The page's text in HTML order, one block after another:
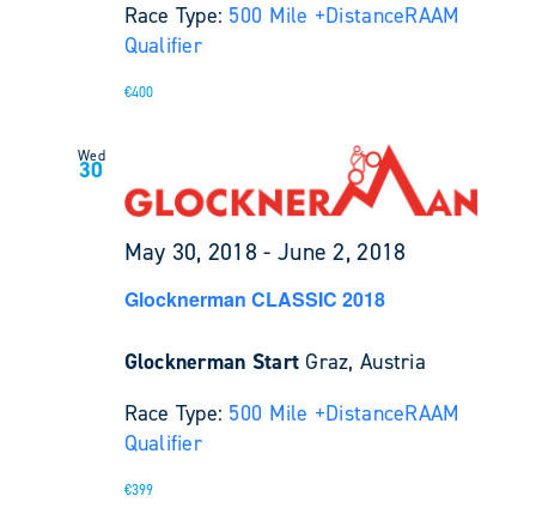
Race Type: 500 Mile +DistanceRAAM
Qualifier
€400
Wed
30
May 30, 2018 - June 2, 2018
Glocknerman CLASSIC 2018
Glocknerman StartGraz, Austria
Race Type: 500 Mile +DistanceRAAM
Qualifier
€399